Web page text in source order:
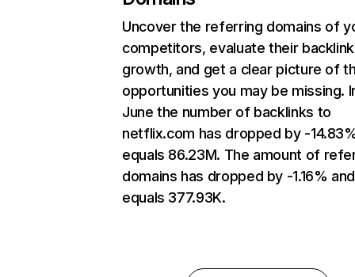
Uncover the referring domains of
competitors, evaluate their backlink
growth, and get a clear picture of
opportunities you may be missing.
June the number of backlinks to
netflix.com has dropped by -
equals 86.23M. The amount of
domains has dropped by -1.16% and
equals 377.93K.